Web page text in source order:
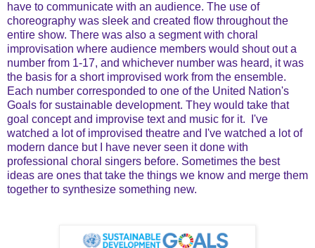
have to communicate with an audience. The use of
choreography was sleek and created flow throughout the
entire show. There was also a segment with choral
improvisation where audience members would shout out a
number from 1-17, and whichever number was heard, it was
the basis for a short improvised work from the ensemble.
Each number corresponded to one of the United Nation's
Goals for sustainable development. They would take that
goal concept and improvise text and music for it. I've
watched a lot of improvised theatre and I've watched a lot of
modern dance but I have never seen it done with
professional choral singers before. Sometimes the best
ideas are ones that take the things we know and merge them
together to synthesize something new.